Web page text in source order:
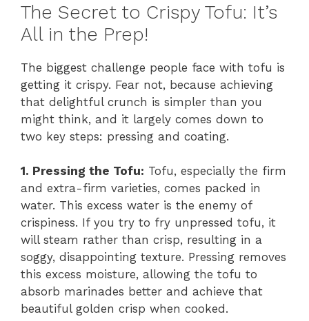
The Secret to Crispy Tofu: It’s
All in the Prep!
The biggest challenge people face with tofu is
getting it crispy. Fear not, because achieving
that delightful crunch is simpler than you
might think, and it largely comes down to
two key steps: pressing and coating.
1. Pressing the Tofu: Tofu, especially the firm
and extra-firm varieties, comes packed in
water. This excess water is the enemy of
crispiness. If you try to fry unpressed tofu, it
will steam rather than crisp, resulting in a
soggy, disappointing texture. Pressing removes
this excess moisture, allowing the tofu to
absorb marinades better and achieve that
beautiful golden crisp when cooked.